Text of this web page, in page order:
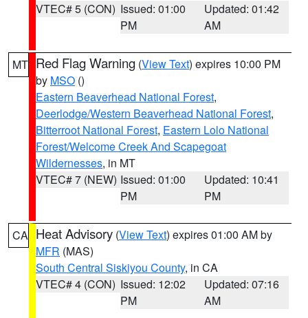
VTEC# 5 (CON) Issued: 01:00
PM
Updated: 01:42
AM
MT Red Flag Warning (View Text) expires 10:00 PM
by MSO ()
Eastern Beaverhead National Forest,
Deerlodge/Western Beaverhead National Forest,
Bitterroot National Forest, Eastern Lolo National
Forest/Welcome Creek And Scapegoat
Wildernesses, in MT
VTEC# 7 (NEW) Issued: 01:00
PM
Updated: 10:41
PM
CA Heat Advisory (View Text) expires 01:00 AM by
MFR (MAS)
South Central Siskiyou County, in CA
VTEC# 4 (CON) Issued: 12:02
PM
Updated: 07:16
AM